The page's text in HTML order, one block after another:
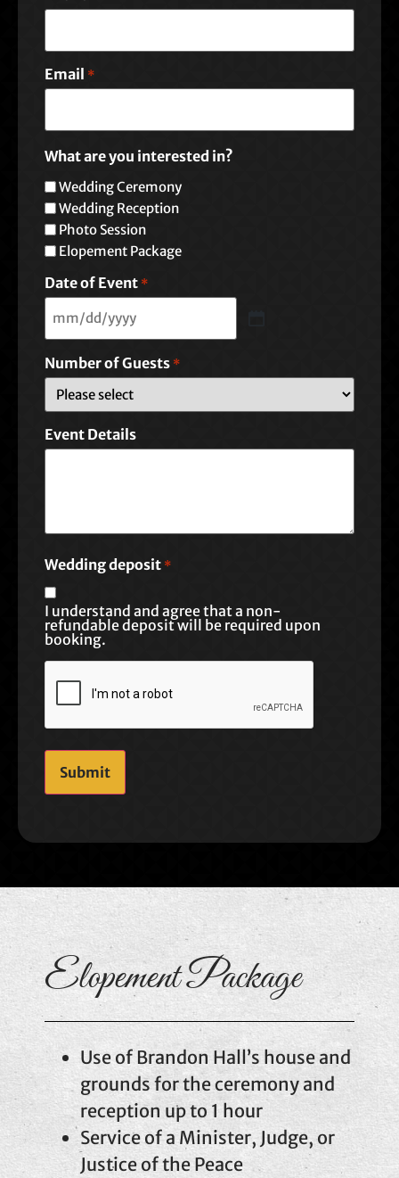
Email *
What are you interested in?
Wedding Ceremony
Wedding Reception
Photo Session
Elopement Package
Date of Event *
Number of Guests *
Event Details
Wedding deposit *
I understand and agree that a non-
refundable deposit will be required upon
booking.
CAPTCHA
Elopement Package
Use of Brandon Hall’s house and
grounds for the ceremony and
reception up to 1 hour
Service of a Minister, Judge, or
Justice of the Peace